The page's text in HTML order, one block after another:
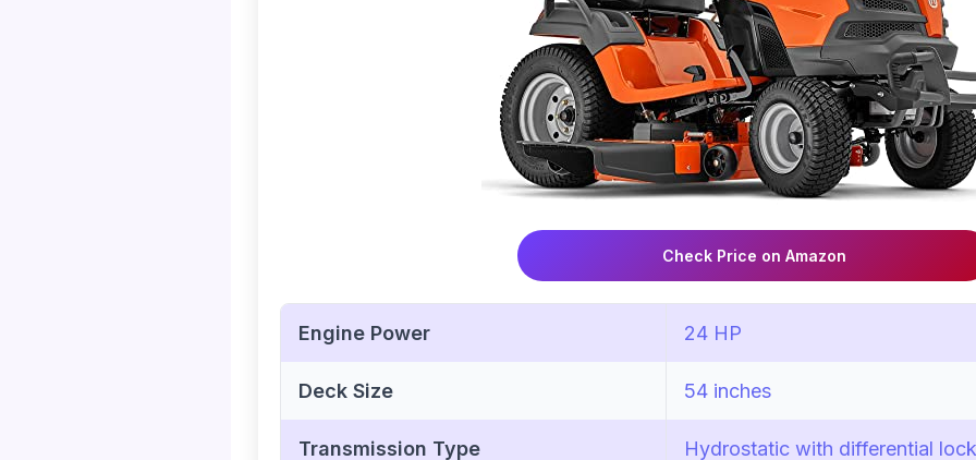
Check Price on Amazon
Engine Power 24 HP
Deck Size 54 inches
Transmission Type Hydrostatic with differential